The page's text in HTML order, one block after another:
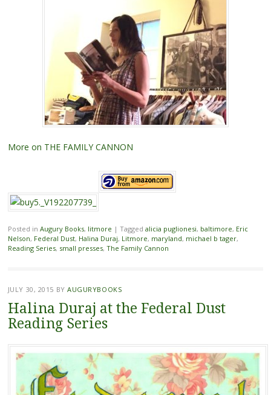
More on THE FAMILY CANNON
Posted in Augury Books, litmore | Tagged alicia puglionesi, baltimore, Eric
Nelson, Federal Dust, Halina Duraj, Litmore, maryland, michael b tager,
Reading Series, small presses, The Family Cannon
JULY 30, 2015 BYAUGURYBOOKS
Halina Duraj at the Federal Dust
Reading Series